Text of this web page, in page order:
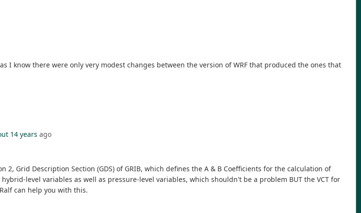
I know there were only very modest changes between the version of WRF that produced the ones that
14 years ago
Grid Description Section (GDS) of GRIB, which defines the A & B Coefficients for the calculation of
level variables as well as pressure-level variables, which shouldn't be a problem BUT the VCT for
can help you with this.